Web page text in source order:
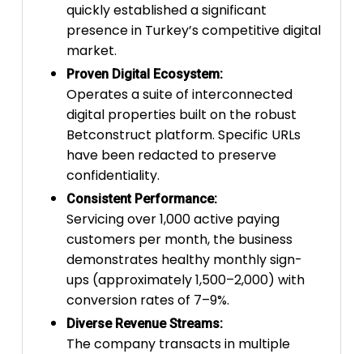
quickly established a significant
presence in Turkey’s competitive digital
market.
Proven Digital Ecosystem:
Operates a suite of interconnected
digital properties built on the robust
Betconstruct platform. Specific URLs
have been redacted to preserve
confidentiality.
Consistent Performance:
Servicing over 1,000 active paying
customers per month, the business
demonstrates healthy monthly sign-
ups (approximately 1,500–2,000) with
conversion rates of 7–9%.
Diverse Revenue Streams:
The company transacts in multiple